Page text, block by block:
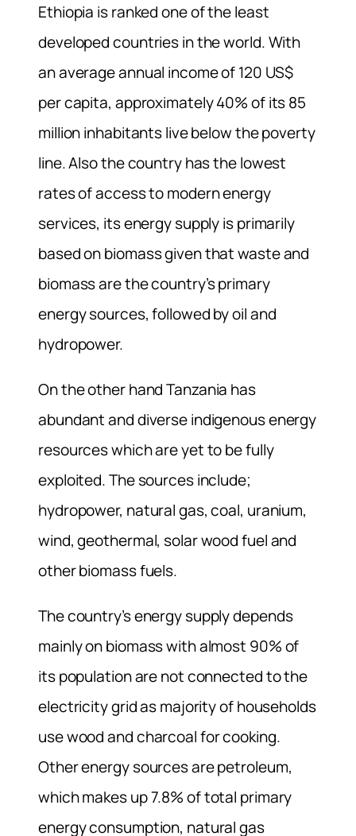
Ethiopia is ranked one of the least
developed countries in the world. With
an average annual income of 120 US$
per capita, approximately 40% of its 85
million inhabitants live below the poverty
line. Also the country has the lowest
rates of access to modern energy
services, its energy supply is primarily
based on biomass given that waste and
biomass are the country’s primary
energy sources, followed by oil and
hydropower.
On the other hand Tanzania has
abundant and diverse indigenous energy
resources which are yet to be fully
exploited. The sources include;
hydropower, natural gas, coal, uranium,
wind, geothermal, solar wood fuel and
other biomass fuels.
The country’s energy supply depends
mainly on biomass with almost 90% of
its population are not connected to the
electricity grid as majority of households
use wood and charcoal for cooking.
Other energy sources are petroleum,
which makes up 7.8% of total primary
energy consumption, natural gas